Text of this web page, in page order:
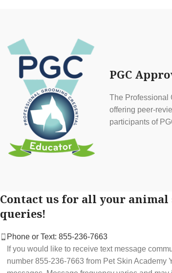
PGC
The Professional
offering peer-
participants of
Contact us for all your
queries!
Phone or Text: 855-236-7663
If you would like to receive text message
number 855-236-7663 from Pet Skin Academy